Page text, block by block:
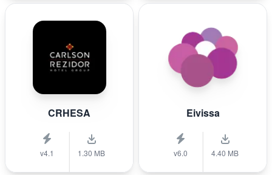
CRHESA
v4.1 1.30 MB
Eivissa
v6.0 4.40 MB